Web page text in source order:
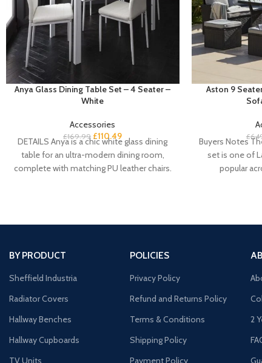
Anya Glass Dining Table Set – 4 Seater –
White
Accessories
£169.99 £110.49
DETAILS Anya is a chic white glass dining
table for an ultra-modern dining room,
complete with matching PU leather chairs.
Aston 9
£
Buyers Notes
set is one of
popular
BY PRODUCT
Sheffield Industria
Radiator Covers
Hallway Benches
Hallway Cupboards
TV Units
POLICIES
Privacy Policy
Refund and Returns Policy
Terms & Conditions
Shipping Policy
Payment Policy
2